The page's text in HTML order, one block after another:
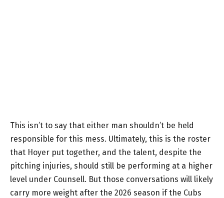
This isn’t to say that either man shouldn’t be held
responsible for this mess. Ultimately, this is the roster
that Hoyer put together, and the talent, despite the
pitching injuries, should still be performing at a higher
level under Counsell. But those conversations will likely
carry more weight after the 2026 season if the Cubs